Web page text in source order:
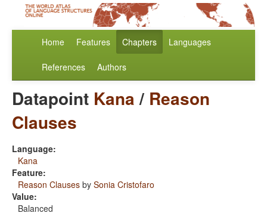
Home Features Chapters Languages
References Authors
Datapoint Kana/ Reason
Clauses
Language:
Kana
Feature:
Reason Clauses by Sonia Cristofaro
Value:
Balanced